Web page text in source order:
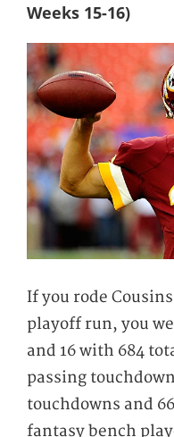
Weeks 15-16)
If you rode
playoff run, you
and 16 with 684
passing
touchdowns and
fantasy bench